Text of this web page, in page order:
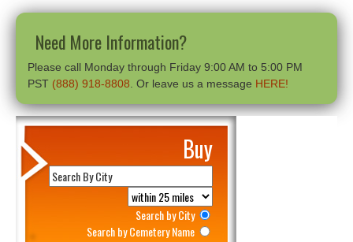
Need More Information?
Please call Monday through Friday 9:00 AM to 5:00 PM
PST (888) 918-8808 . Or leave us a message HERE!
Buy
Search by City
Search by Cemetery Name